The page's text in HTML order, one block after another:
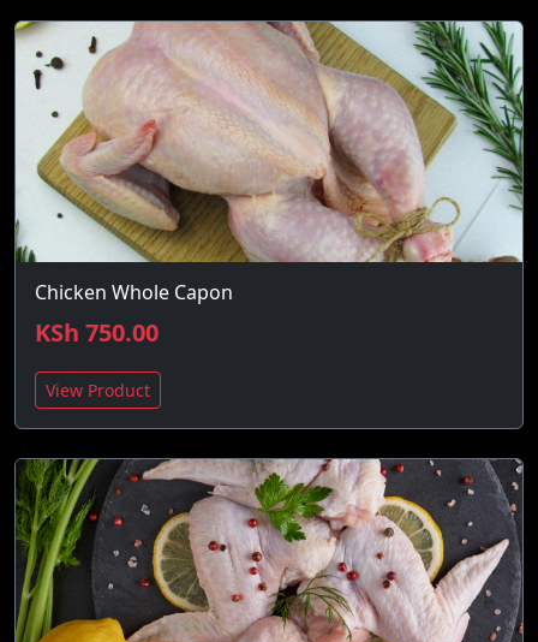
Chicken Whole Capon
KSh 750.00
View Product